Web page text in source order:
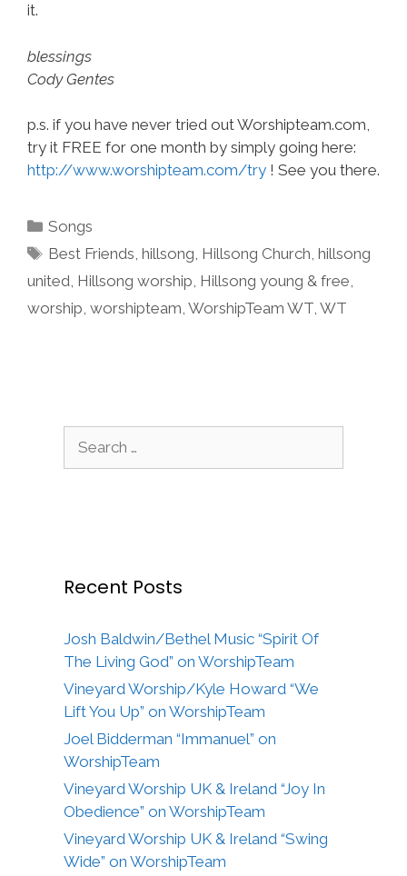
it.
blessings
Cody Gentes
p.s. if you have never tried out Worshipteam.com,
try it FREE for one month by simply going here:
http://www.worshipteam.com/try ! See you there.
Categories
Songs
Tags
Best Friends,hillsong, Hillsong Church,hillsong
united, Hillsong worship, Hillsong young & free,
worship, worshipteam, WorshipTeam WT, WT
Recent Posts
Josh Baldwin/Bethel Music “Spirit Of
The Living God” on WorshipTeam
Vineyard Worship/Kyle Howard “We
Lift You Up” on WorshipTeam
Joel Bidderman “Immanuel” on
WorshipTeam
Vineyard Worship UK & Ireland “Joy In
Obedience” on WorshipTeam
Vineyard Worship UK & Ireland “Swing
Wide” on WorshipTeam